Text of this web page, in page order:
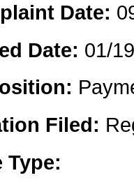
Date:
Date: 01/
Filed:
Type: